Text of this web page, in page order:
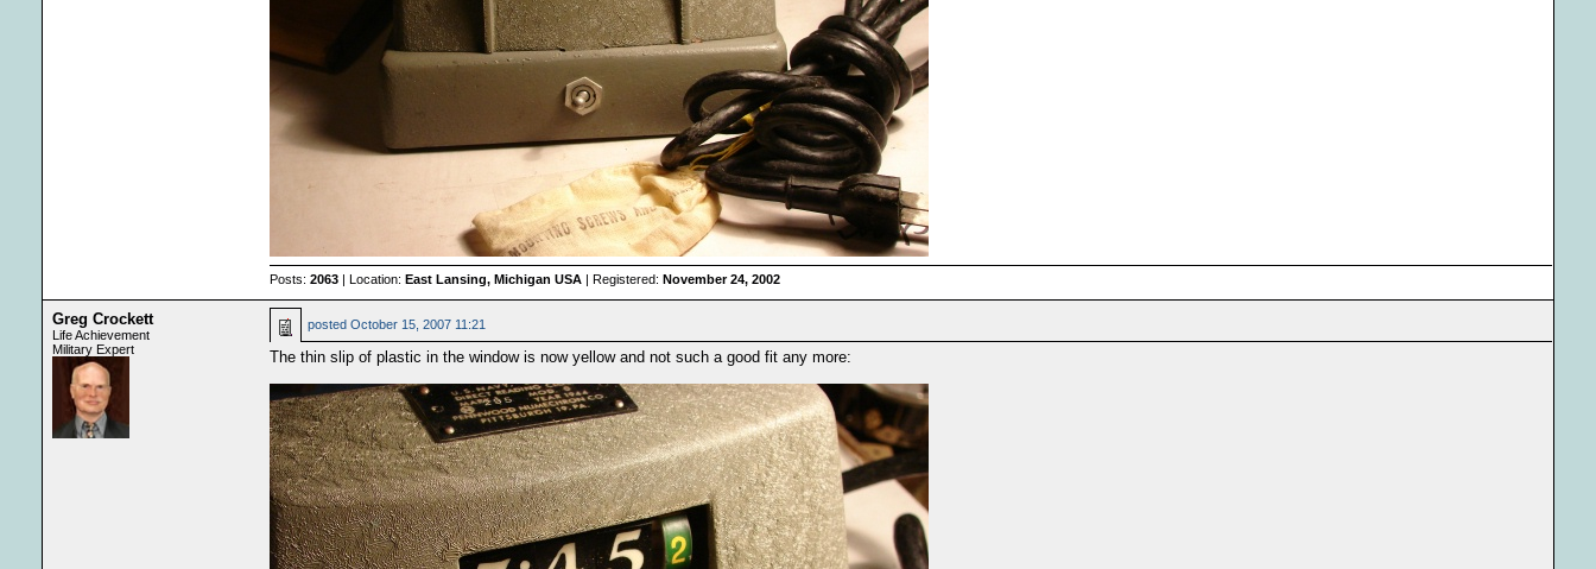
Posts: 2063 | Location: East Lansing, Michigan USA | Registered: November 24, 2002
Greg Crockett
Life Achievement
Military Expert
posted October 15, 2007 11:21
The thin slip of plastic in the window is now yellow and not such a good fit any more: